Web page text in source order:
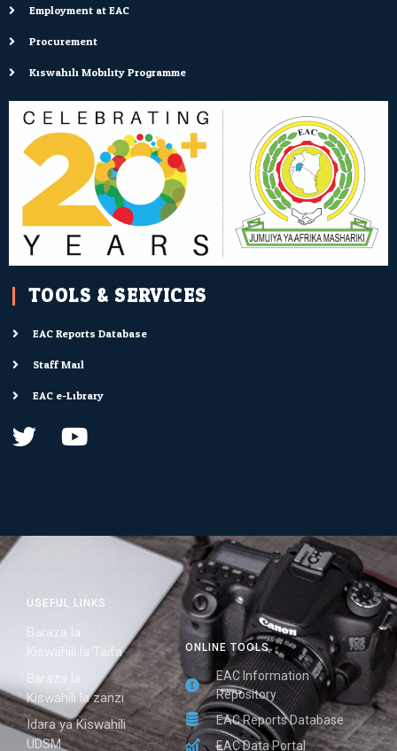
Employment at EAC
Procurement
Kiswahili Mobility Programme
TOOLS & SERVICES:
EAC Reports Database
Staff Mail
EAC e-Library
ONLINE TOOLS
EAC Information
Repository
EAC Reports Database
EAC Data Portal
USEFUL LINKS
Baraza la
Kiswahili la Taifa
Baraza la
Kiswahili la zanzi
Idara ya Kiswahili
UDSM